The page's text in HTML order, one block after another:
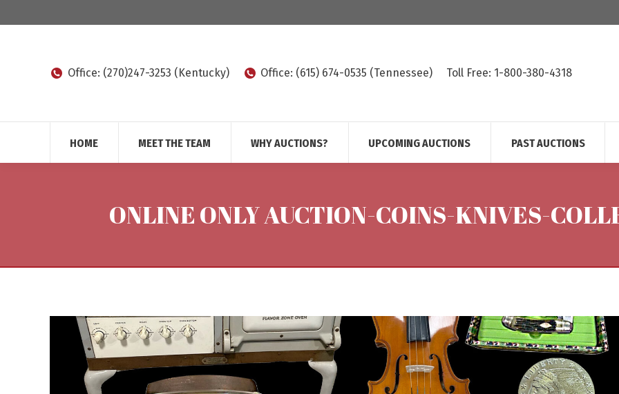
Office: (270)247-3253 (Kentucky) Office: (615) 674-0535 (Tennessee) Toll Free: 1-800-380-4318
HOME MEET THE TEAM WHY AUCTIONS? UPCOMING AUCTIONS PAST AUCTIONS
ONLINE ONLY AUCTION-COINS-KNIVES-